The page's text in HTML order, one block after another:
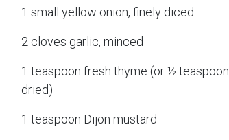
1 small yellow onion, finely diced
2 cloves garlic, minced
1 teaspoon fresh thyme (or ½ teaspoon
dried)
1 teaspoon Dijon mustard